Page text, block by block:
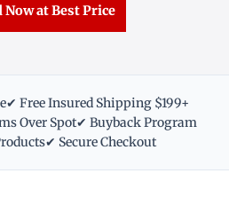
Now at Best Price
✔ Free Insured Shipping $199+
Over Spot✔ Buyback Program
✔ Secure Checkout